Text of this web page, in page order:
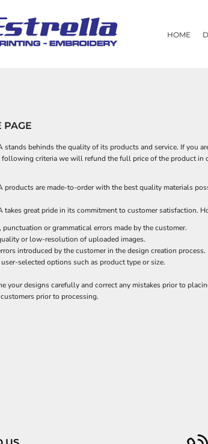
HOME
PAGE
stands behinds the quality of its products and service. If you
criteria we will refund the full price of the product in
products are made-to-order with the best quality materials
takes great pride in its commitment to customer satisfaction.
punctuation or grammatical errors made by the customer.
or low-resolution of uploaded images.
introduced by the customer in the design creation process.
user-selected options such as product type or size.
your designs carefully and correct any mistakes prior to
prior to processing.